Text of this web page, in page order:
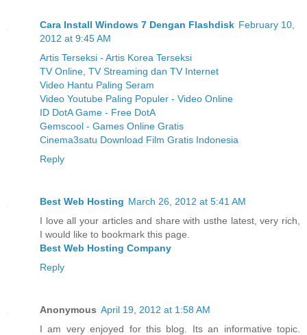
Cara Install Windows 7 Dengan Flashdisk February 10,
2012 at 9:45 AM
Artis Terseksi - Artis Korea Terseksi
TV Online, TV Streaming dan TV Internet
Video Hantu Paling Seram
Video Youtube Paling Populer - Video Online
ID DotA Game - Free DotA
Gemscool - Games Online Gratis
Cinema3satu Download Film Gratis Indonesia
Reply
Best Web Hosting March 26, 2012 at 5:41 AM
I love all your articles and share with usthe latest, very rich,
I would like to bookmark this page.
Best Web Hosting Company
Reply
Anonymous April 19, 2012 at 1:58 AM
I am very enjoyed for this blog. Its an informative topic.